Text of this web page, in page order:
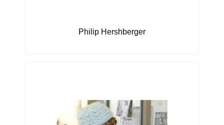
Philip Hershberger